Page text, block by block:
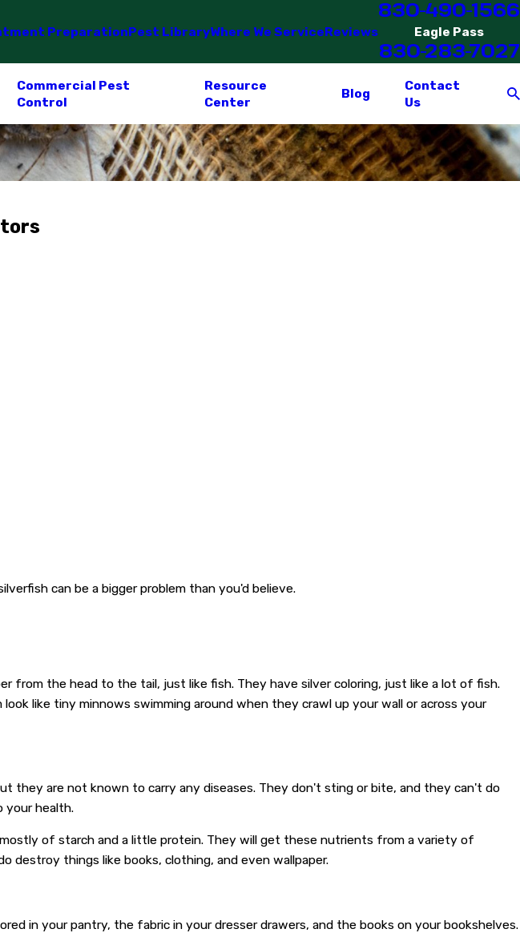
PreparationPest LibraryWhere We ServiceReviews
830-490-1566
Eagle Pass
830-283-7027
Commercial Pest
Control
Resource
Center
Blog
Contact
Us
can be a bigger problem than you'd believe.
from the head to the tail, just like fish. They have silver coloring, just like a lot of fish.
like tiny minnows swimming around when they crawl up your wall or across your
they are not known to carry any diseases. They don't sting or bite, and they can't do
your health.
of starch and a little protein. They will get these nutrients from a variety of
destroy things like books, clothing, and even wallpaper.
in your pantry, the fabric in your dresser drawers, and the books on your bookshelves.